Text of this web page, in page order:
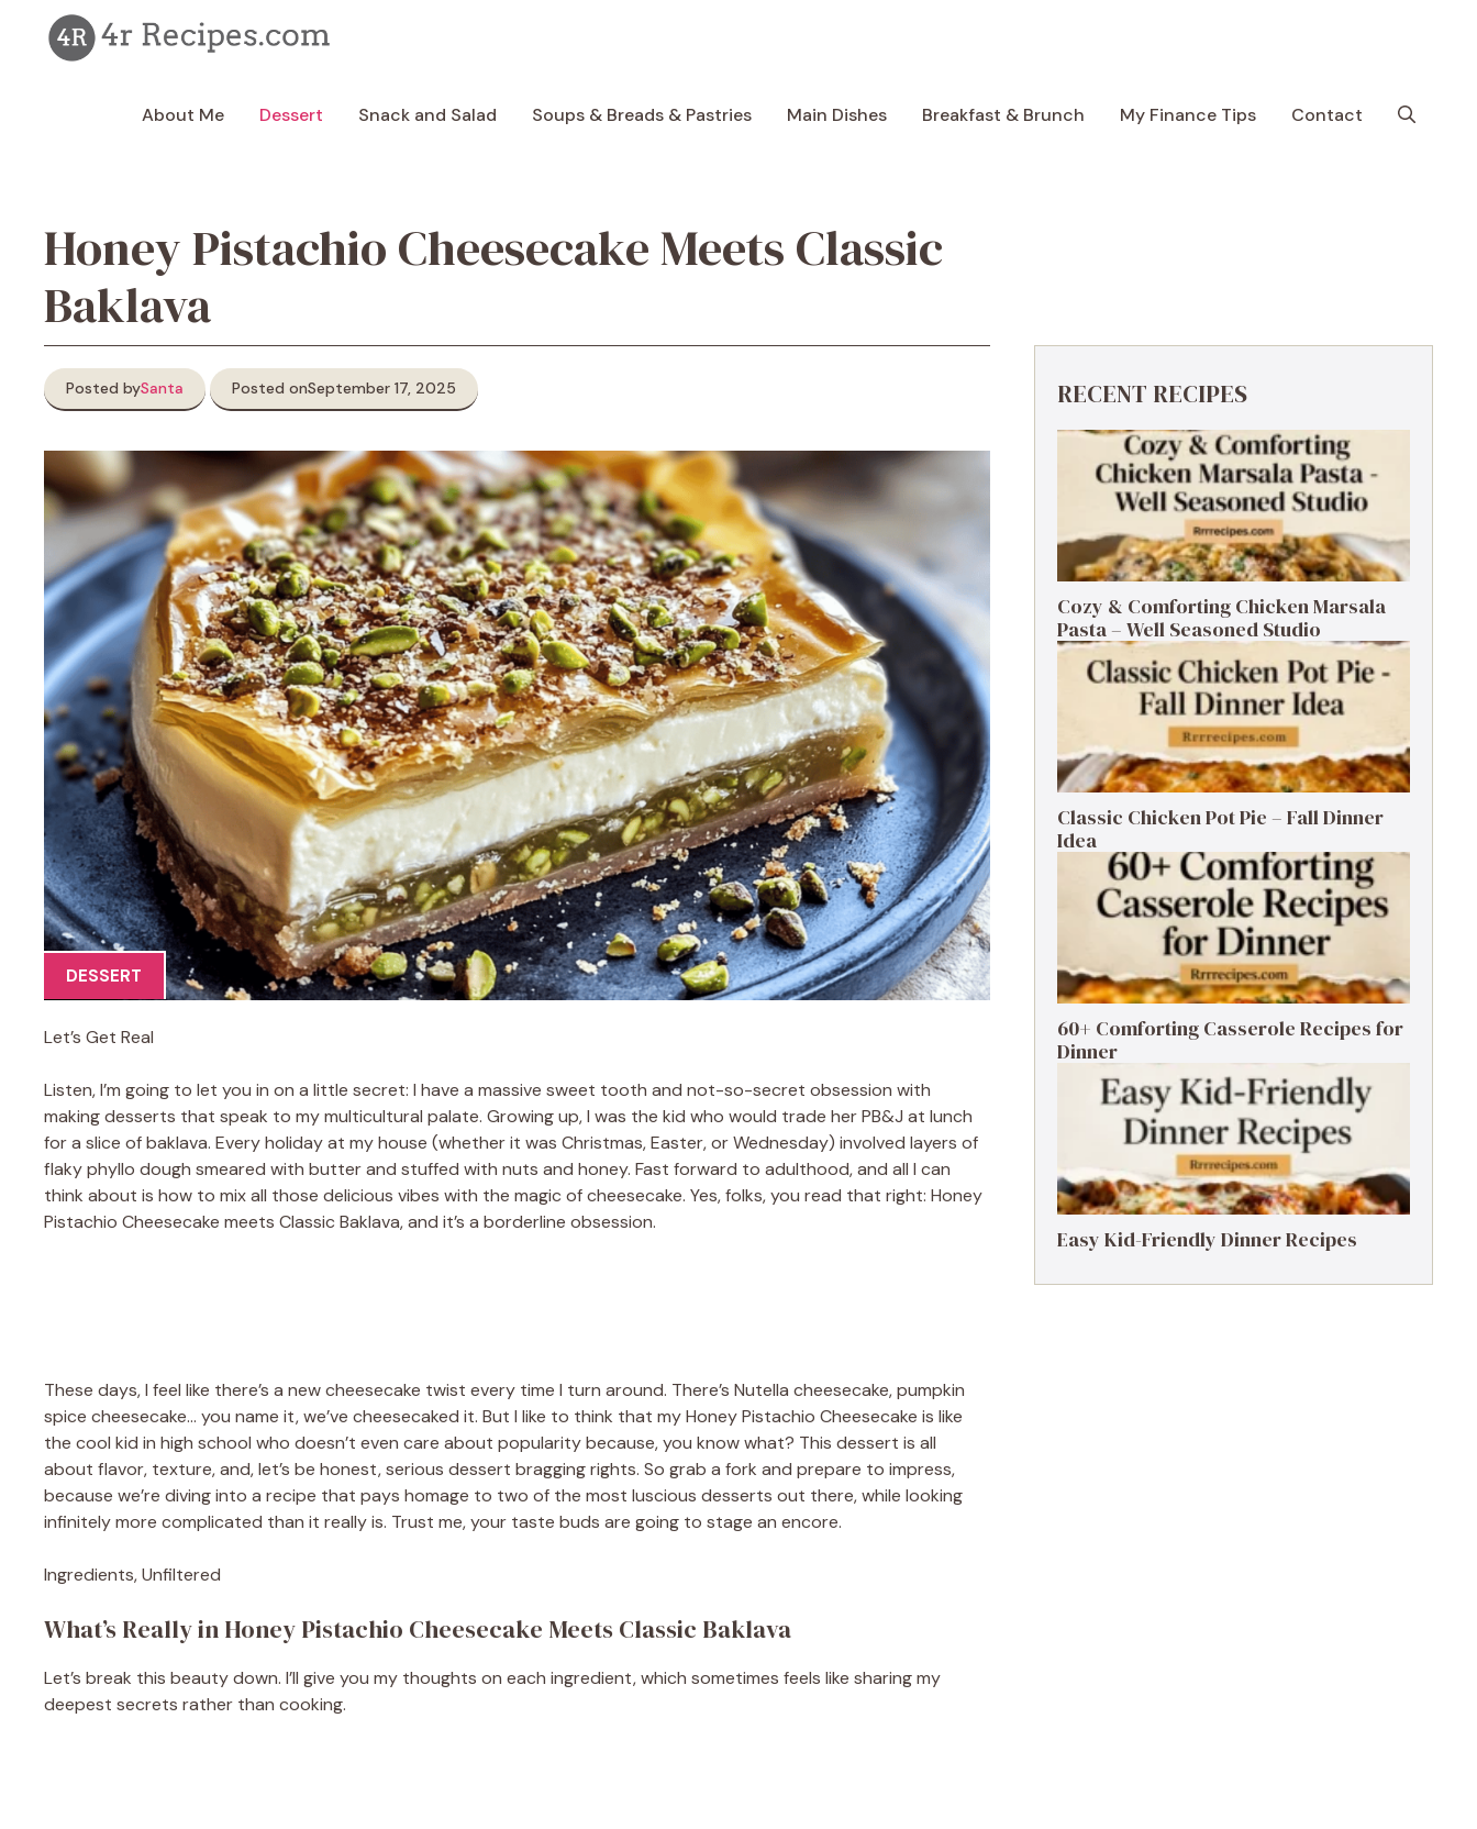
content
About Me Dessert Snack and Salad Soups & Breads & Pastries Main Dishes Breakfast & Brunch My Finance Tips Contact
Honey Pistachio Cheesecake Meets Classic
Baklava
Posted bySanta Posted onSeptember 17, 2025
DESSERT
Let’s Get Real
Listen, I’m going to let you in on a little secret: I have a massive sweet tooth and not-so-secret obsession with
making desserts that speak to my multicultural palate. Growing up, I was the kid who would trade her PB&J at lunch
for a slice of baklava. Every holiday at my house (whether it was Christmas, Easter, or Wednesday) involved layers of
flaky phyllo dough smeared with butter and stuffed with nuts and honey. Fast forward to adulthood, and all I can
think about is how to mix all those delicious vibes with the magic of cheesecake. Yes, folks, you read that right: Honey
Pistachio Cheesecake meets Classic Baklava, and it’s a borderline obsession.
These days, I feel like there’s a new cheesecake twist every time I turn around. There’s Nutella cheesecake, pumpkin
spice cheesecake… you name it, we’ve cheesecaked it. But I like to think that my Honey Pistachio Cheesecake is like
the cool kid in high school who doesn’t even care about popularity because, you know what? This dessert is all
about flavor, texture, and, let’s be honest, serious dessert bragging rights. So grab a fork and prepare to impress,
because we’re diving into a recipe that pays homage to two of the most luscious desserts out there, while looking
infinitely more complicated than it really is. Trust me, your taste buds are going to stage an encore.
Ingredients, Unfiltered
What’s Really in Honey Pistachio Cheesecake Meets Classic Baklava
Let’s break this beauty down. I’ll give you my thoughts on each ingredient, which sometimes feels like sharing my
deepest secrets rather than cooking.
RECENT RECIPES
Cozy & Comforting Chicken Marsala
Pasta – Well Seasoned Studio
Classic Chicken Pot Pie – Fall Dinner
Idea
60+ Comforting Casserole Recipes for
Dinner
Easy Kid-Friendly Dinner Recipes